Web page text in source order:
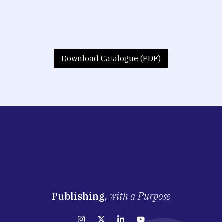
Download Catalogue (PDF)
Publishing, with a Purpose